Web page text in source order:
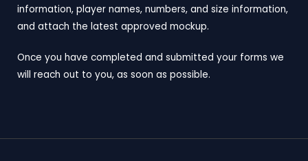
information, player names, numbers, and size information,
and attach the latest approved mockup.
Once you have completed and submitted your forms we
will reach out to you, as soon as possible.